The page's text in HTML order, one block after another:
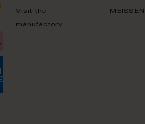
Visit the
manufactory